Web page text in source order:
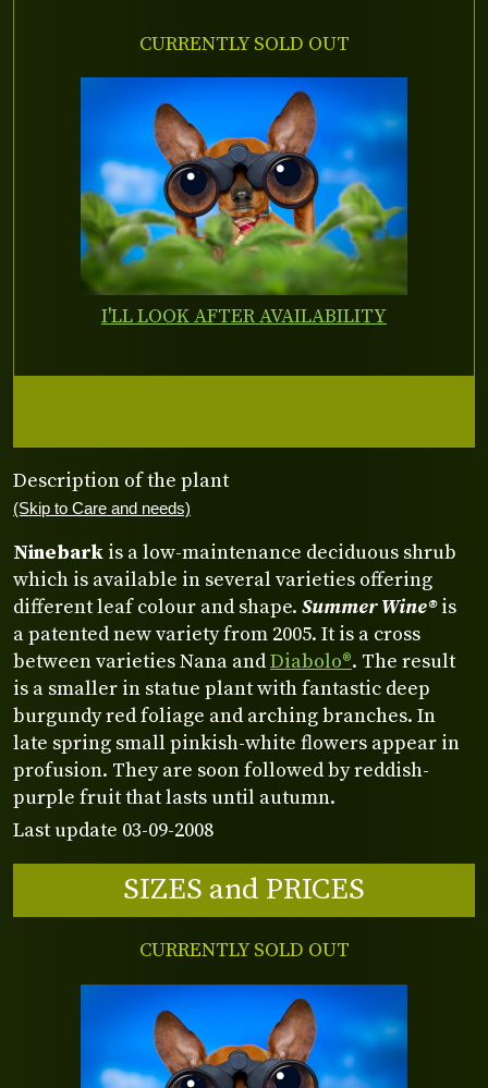
Description of the plant
(Skip to Care and needs)
Ninebark is a low-maintenance deciduous shrub
which is available in several varieties offering
different leaf colour and shape. Summer Wine®is
a patented new variety from 2005. It is a cross
between varieties Nana andDiabolo®. The result
is a smaller in statue plant with fantastic deep
burgundy red foliage and arching branches. In
late spring small pinkish-white flowers appear in
profusion. They are soon followed by reddish-
purple fruit that lasts until autumn.
Last update 03-09-2008
SIZES and PRICES
CURRENTLY SOLD OUT
CURRENTLY SOLD OUT
I'LL LOOK AFTER AVAILABILITY